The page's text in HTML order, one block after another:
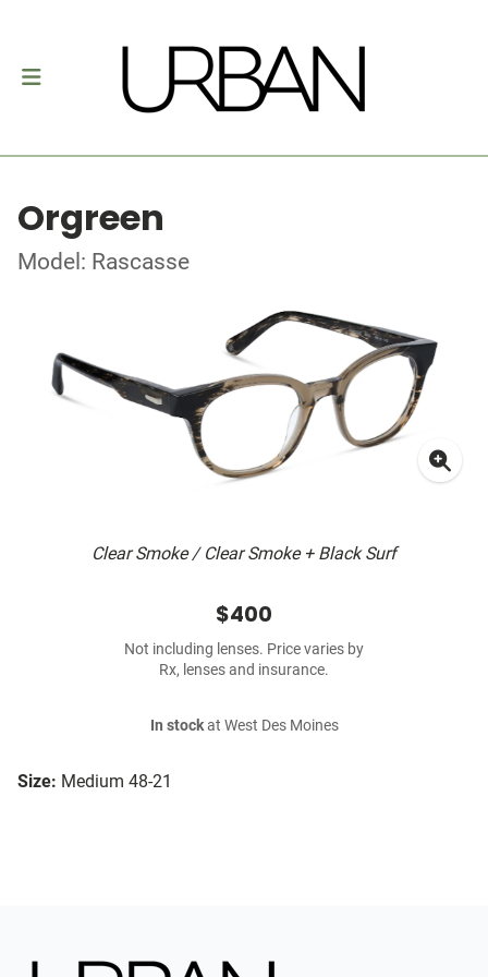
Orgreen
Model: Rascasse
Clear Smoke / Clear Smoke + Black Surf
Size: Medium 48-21
$400
Not including lenses. Price varies by
Rx, lenses and insurance.
In stockat West Des Moines